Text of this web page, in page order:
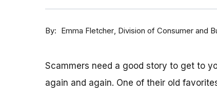
By Emma Fletcher Division of Consumer and
Scammers need a good story to get to
again and again. One of their old